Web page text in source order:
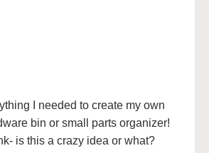
I needed to create my own
bin or small parts organizer!
is this a crazy idea or what?